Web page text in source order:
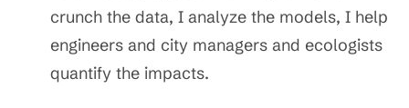
crunch the data, I analyze the models, I help
engineers and city managers and ecologists
quantify the impacts.